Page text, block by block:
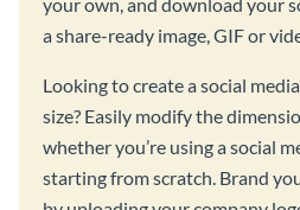
a share-ready image, GIF or
Looking to create a social
size? Easily modify the
whether you’re using a social
starting from scratch. Brand